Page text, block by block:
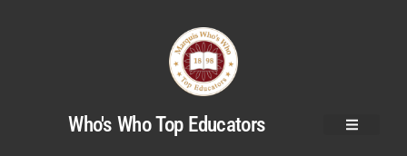
Who's Who Top Educators